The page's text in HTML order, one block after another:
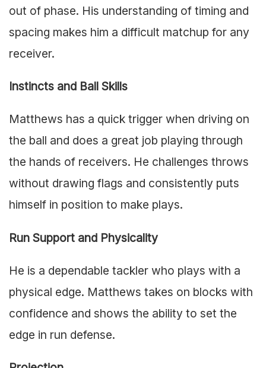
out of phase. His understanding of timing and
spacing makes him a difficult matchup for any
receiver.
Instincts and Ball Skills
Matthews has a quick trigger when driving on
the ball and does a great job playing through
the hands of receivers. He challenges throws
without drawing flags and consistently puts
himself in position to make plays.
Run Support and Physicality
He is a dependable tackler who plays with a
physical edge. Matthews takes on blocks with
confidence and shows the ability to set the
edge in run defense.